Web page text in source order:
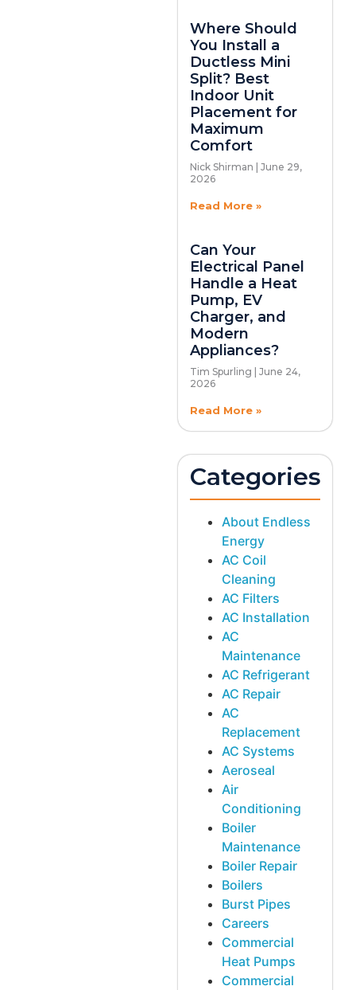
Where Should
You Install a
Ductless Mini
Split? Best
Indoor Unit
Placement for
Maximum
Comfort
Nick Shirman
June 29,
2026
Read More »
Can Your
Electrical Panel
Handle a Heat
Pump, EV
Charger, and
Modern
Appliances?
Tim Spurling
June 24,
2026
Read More »
Categories
About Endless
Energy
AC Coil
Cleaning
AC Filters
AC Installation
AC
Maintenance
AC Refrigerant
AC Repair
AC
Replacement
AC Systems
Aeroseal
Air
Conditioning
Boiler
Maintenance
Boiler Repair
Boilers
Burst Pipes
Careers
Commercial
Heat Pumps
Commercial